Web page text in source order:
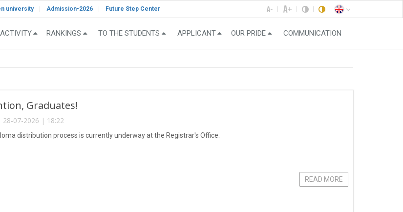
university Admission-2026 Future Step Center
ACTIVITY RANKINGS TO THE STUDENTS APPLICANT OUR PRIDE COMMUNICATION
Graduates!
28-07-2026 | 18:22
distribution process is currently underway at the Registrar's Office.
READ MORE